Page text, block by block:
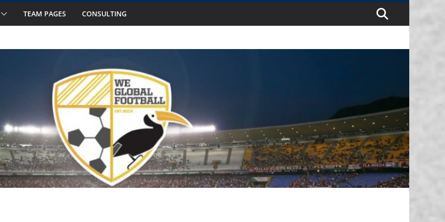
to Watch in October
National Teams on Our Radar –
Window: Hot and Not
TEAM PAGES CONSULTING